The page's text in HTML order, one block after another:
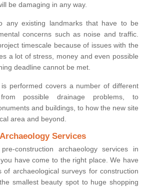
be damaging in any way.
any existing landmarks that have to be
concerns such as noise and traffic.
timescale because of issues with the
a lot of stress, money and even possible
deadline cannot be met.
performed covers a number of different
possible drainage problems, to
and buildings, to how the new site
area and beyond.
Services
construction archaeology services in
have come to the right place. We have
of archaeological surveys for construction
smallest beauty spot to huge shopping